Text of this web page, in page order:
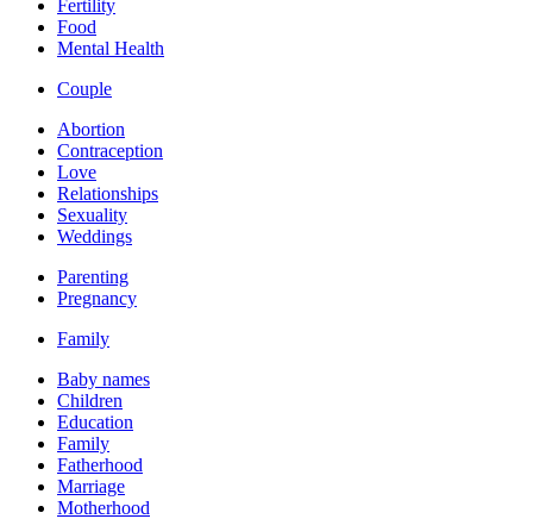
Fertility
Food
Mental Health
Couple
Abortion
Contraception
Love
Relationships
Sexuality
Weddings
Parenting
Pregnancy
Family
Baby names
Children
Education
Family
Fatherhood
Marriage
Motherhood